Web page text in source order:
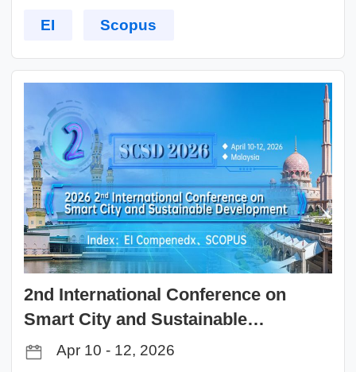
EI Scopus
2nd International Conference on
Smart City and Sustainable
Development（SCSD 2026）
Apr 10 - 12, 2026